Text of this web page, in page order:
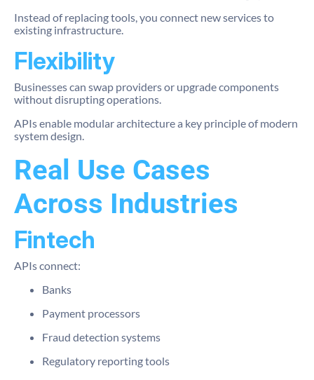
Instead of replacing tools, you connect new services to
existing infrastructure.
Flexibility
Businesses can swap providers or upgrade components
without disrupting operations.
APIs enable modular architecture a key principle of modern
system design.
Real Use Cases
Across Industries
Fintech
APIs connect:
Banks
Payment processors
Fraud detection systems
Regulatory reporting tools